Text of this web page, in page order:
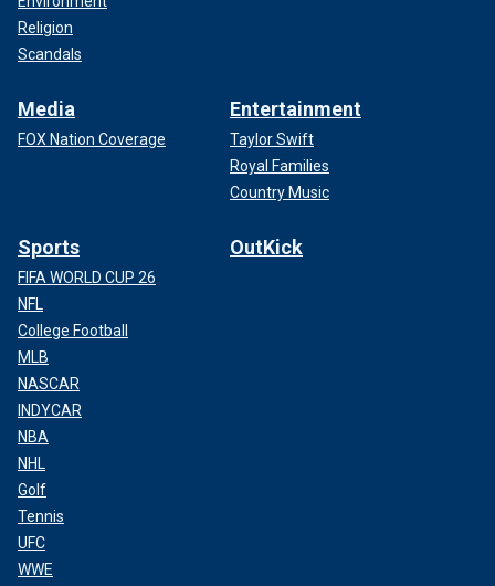
Religion
Scandals
Media
FOX Nation Coverage
Entertainment
Taylor Swift
Royal Families
Country Music
Sports
FIFA WORLD CUP 26
NFL
College Football
MLB
NASCAR
INDYCAR
NBA
NHL
Golf
Tennis
UFC
WWE
OutKick